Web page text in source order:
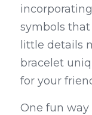
symbols
little details
bracelet
for your
One fun